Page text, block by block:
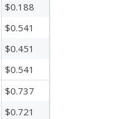
$0.188
$0.541
$0.451
$0.541
$0.737
$0.721